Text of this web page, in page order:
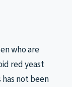
who are
red yeast
not been